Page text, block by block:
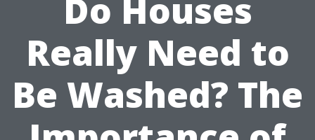
Do Houses
Really Need to
Be Washed? The